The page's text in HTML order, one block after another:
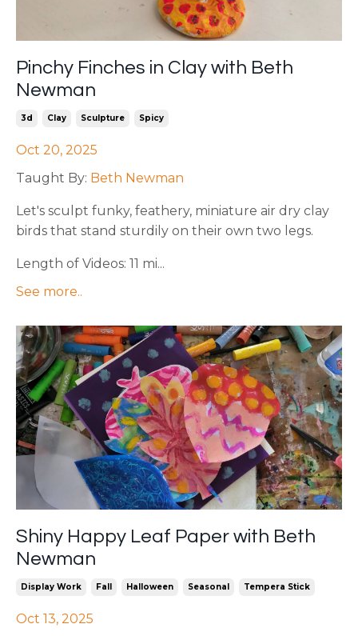
Pinchy Finches in Clay with Beth
Newman
3d Clay Sculpture Spicy
Oct 20, 2025
Taught By: Beth Newman
Let's sculpt funky, feathery, miniature air dry clay
birds that stand sturdily on their own two legs.
Length of Videos: 11 mi...
See more..
Shiny Happy Leaf Paper with Beth
Newman
Display Work Fall Halloween Seasonal Tempera Stick
Oct 13, 2025